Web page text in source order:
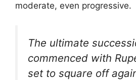
moderate, even progressive.
The ultimate
commenced with
set to square off